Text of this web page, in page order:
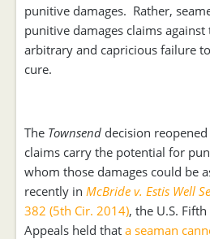
punitive damages. Rather,
punitive damages claims
arbitrary and capricious failure
cure.
The Townsend decision
claims carry the potential for
whom those damages could be
recently in McBride v. Estis Well
382 (5th Cir. 2014), the U.S.
Appeals held that a seaman